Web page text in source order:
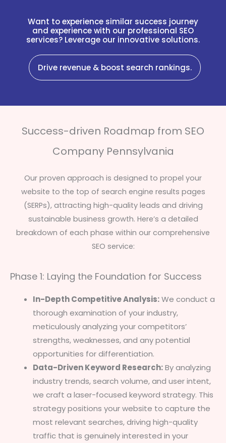
Want to experience similar success journey
and experience with our professional SEO
services? Leverage our innovative solutions.
Drive revenue & boost search rankings.
Success-driven Roadmap from SEO
Company Pennsylvania
Our proven approach is designed to propel your
website to the top of search engine results pages
(SERPs), attracting high-quality leads and driving
sustainable business growth. Here’s a detailed
breakdown of each phase within our comprehensive
SEO service:
Phase 1: Laying the Foundation for Success
In-Depth Competitive Analysis:We conduct a
thorough examination of your industry,
meticulously analyzing your competitors’
strengths, weaknesses, and any potential
opportunities for differentiation.
Data-Driven Keyword Research:By analyzing
industry trends, search volume, and user intent,
we craft a laser-focused keyword strategy. This
strategy positions your website to capture the
most relevant searches, driving high-quality
traffic that is genuinely interested in your